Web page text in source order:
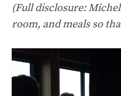
(Full disclosure:
room, and meals so